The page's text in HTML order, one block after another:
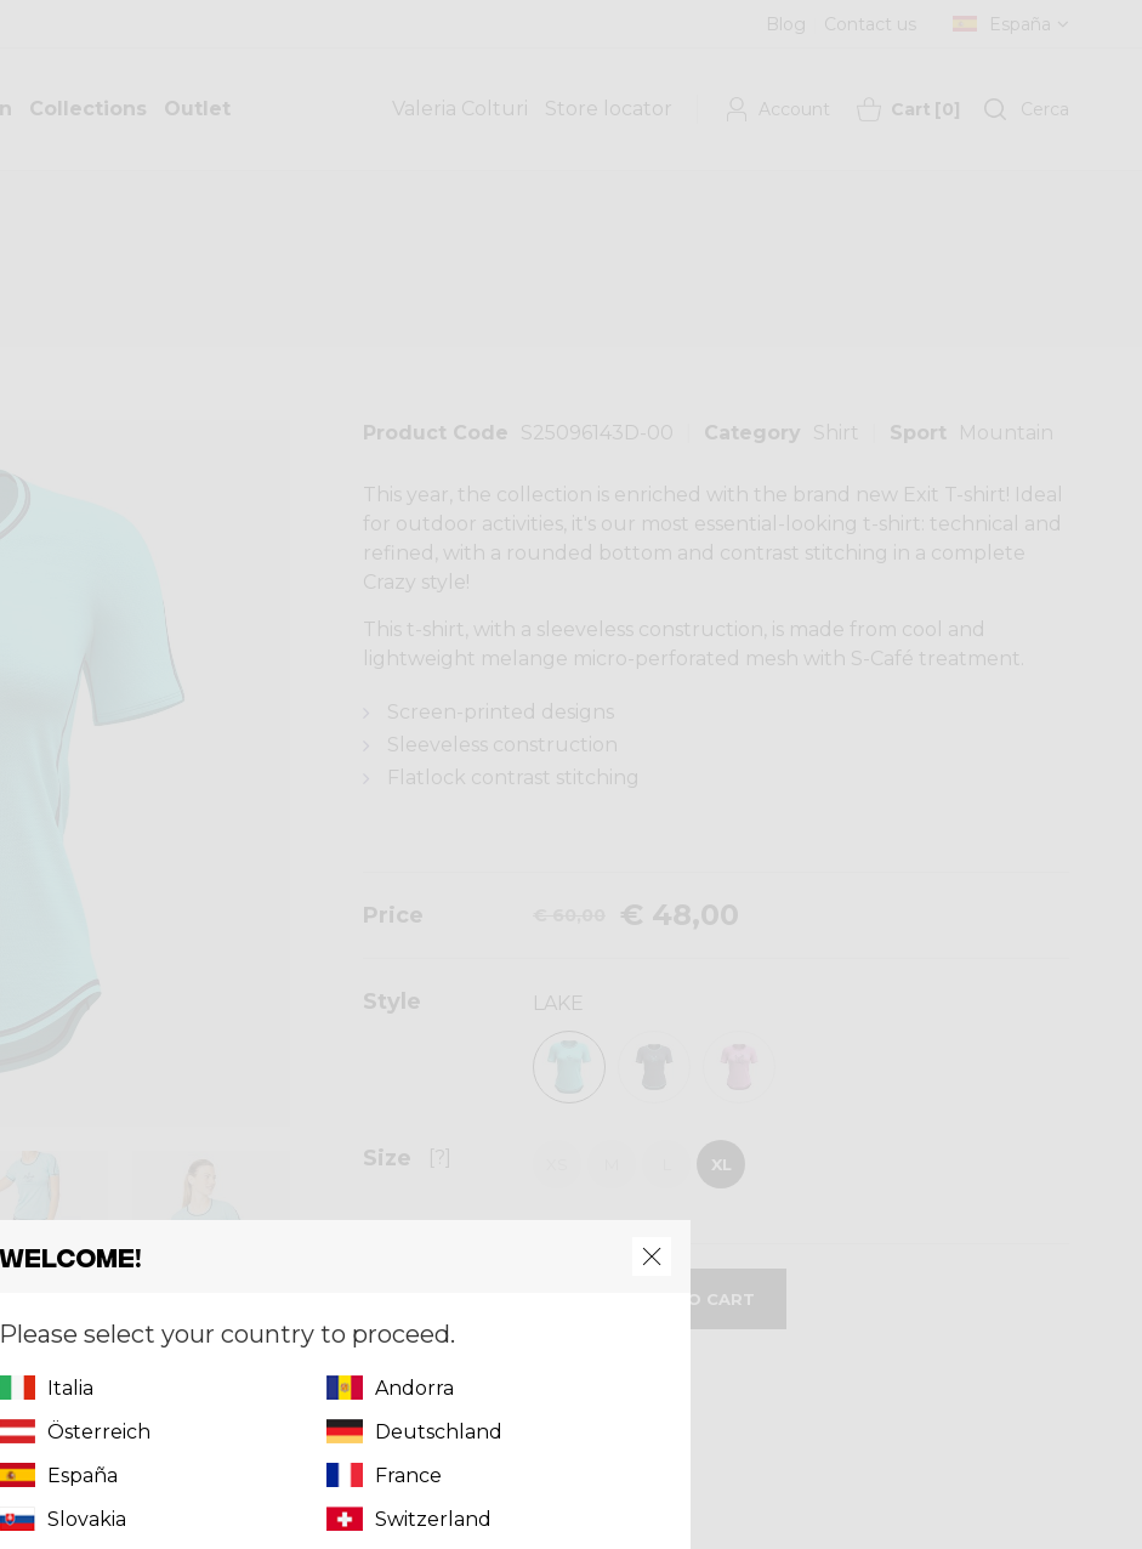
Blog Contact us España
Collections Outlet Valeria Colturi Store locator Account Cart [0] Cerca
Product Code S25096143D-00 Category Shirt Sport Mountain
This year, the collection is enriched with the brand new Exit T-shirt! Ideal
for outdoor activities, it's our most essential-looking t-shirt: technical and
refined, with a rounded bottom and contrast stitching in a complete
Crazy style!
This t-shirt, with a sleeveless construction, is made from cool and
lightweight melange micro-perforated mesh with S-Café treatment.
Screen-printed designs
Sleeveless construction
Flatlock contrast stitching
Price € 48,00
Style LAKE
Size [?] XL
Welcome!
Please select your country to proceed.
Italia
Andorra
Österreich
Deutschland
España
France
Slovakia
Switzerland